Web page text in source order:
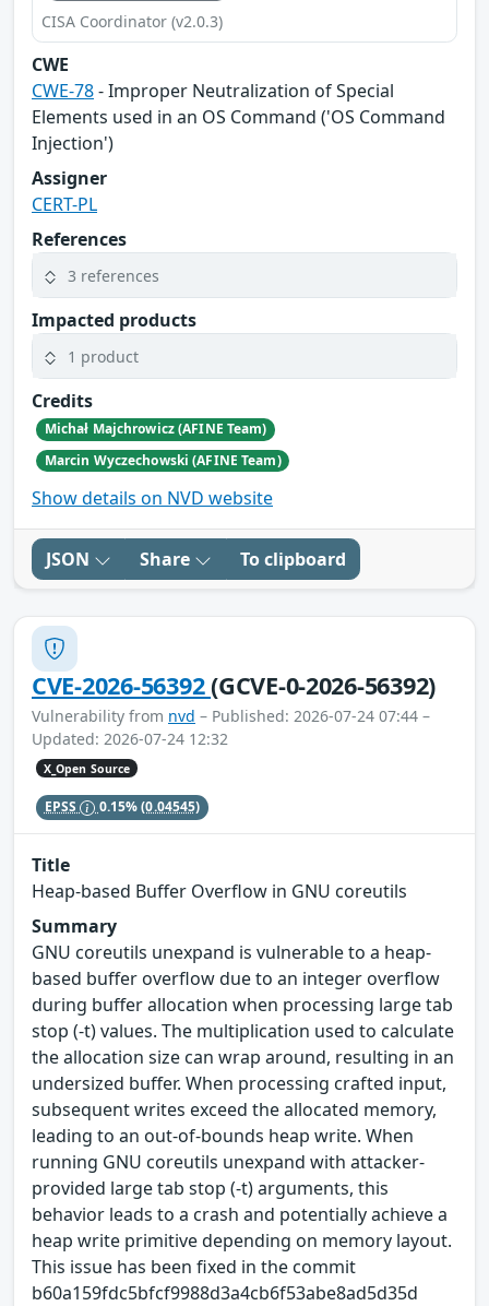
CISA Coordinator (v2.0.3)
CWE
CWE-78- Improper Neutralization of Special
Elements used in an OS Command ('OS Command
Injection')
Assigner
CERT-PL
References
3 references
Impacted products
1 product
Credits
Michał Majchrowicz (AFINE Team)
Marcin Wyczechowski (AFINE Team)
Show details on NVD website
JSON Share To clipboard
CVE-2026-56392(GCVE-0-2026-56392)
Vulnerability from nvd – Published: 2026-07-24 07:44 –
Updated: 2026-07-24 12:32
X_Open Source
EPSS 0.15%(0.04545)
Title
Heap-based Buffer Overflow in GNU coreutils
Summary
GNU coreutils unexpand is vulnerable to a heap-
based buffer overflow due to an integer overflow
during buffer allocation when processing large tab
stop (-t) values. The multiplication used to calculate
the allocation size can wrap around, resulting in an
undersized buffer. When processing crafted input,
subsequent writes exceed the allocated memory,
leading to an out‑of‑bounds heap write. When
running GNU coreutils unexpand with attacker-
provided large tab stop (-t) arguments, this
behavior leads to a crash and potentially achieve a
heap write primitive depending on memory layout.
This issue has been fixed in the commit
b60a159fdc5bfcf9988d3a4cb6f53abe8ad5d35d